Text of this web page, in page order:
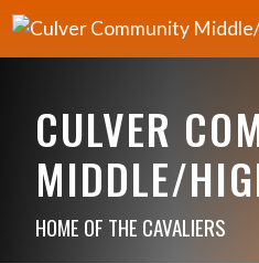
CULVER
MIDDLE/
HOME OF THE CAVALIERS